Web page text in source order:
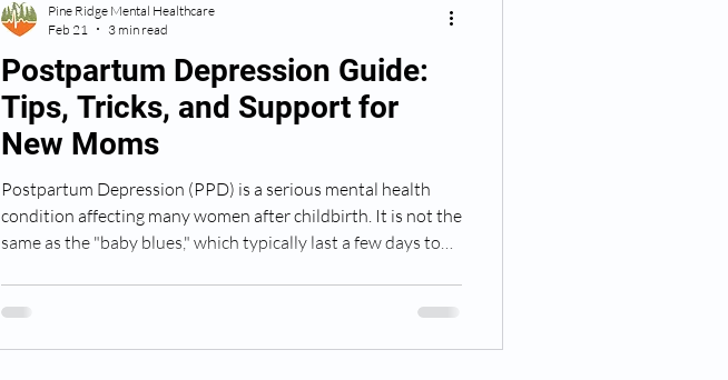
Postpartum Depression Guide:
Tips, Tricks, and Support for
New Moms
Postpartum Depression (PPD) is a serious mental health
condition affecting many women after childbirth. It is not the
same as the "baby blues," which typically last a few days to
Pine Ridge Mental Healthcare
Feb 21
3 min read